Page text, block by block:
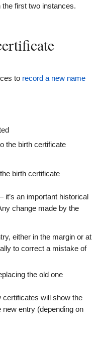
first two instances.
to record a new name
the birth certificate
birth certificate
it’s an important historical
change made by the
either in the margin or at
to correct a mistake of
the old one
certificates will show the
entry (depending on